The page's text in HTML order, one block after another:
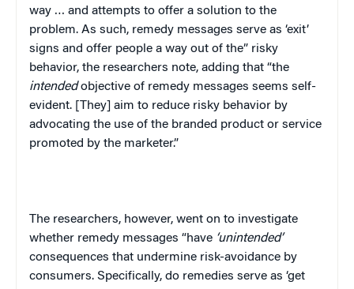
way … and attempts to offer a solution to the
problem. As such, remedy messages serve as ‘exit’
signs and offer people a way out of the” risky
behavior, the researchers note, adding that “the
intendedobjective of remedy messages seems self-
evident. [They] aim to reduce risky behavior by
advocating the use of the branded product or service
promoted by the marketer.”
The researchers, however, went on to investigate
whether remedy messages “have ‘unintended’
consequences that undermine risk-avoidance by
consumers. Specifically, do remedies serve as ‘get